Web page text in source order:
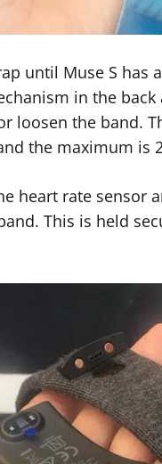
until Muse S has
in the
loosen the band.
the maximum is
heart rate sensor
This is held